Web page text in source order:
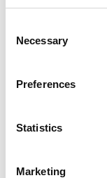
Selection
Necessary
Preferences
Statistics
Marketing
Share your story